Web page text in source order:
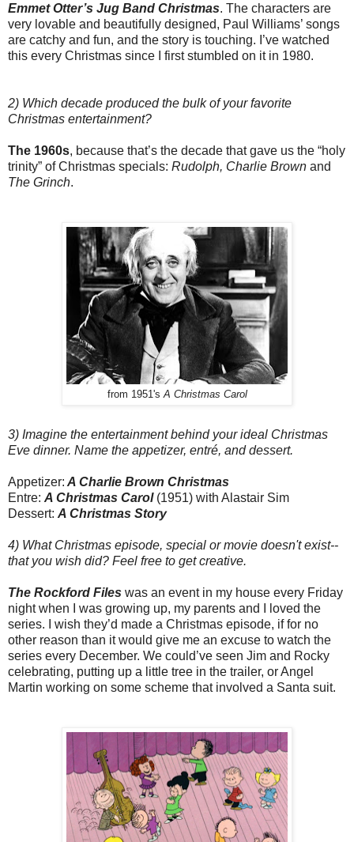
Emmet Otter’s Jug Band Christmas. The characters are
very lovable and beautifully designed, Paul Williams’ songs
are catchy and fun, and the story is touching. I’ve watched
this every Christmas since I first stumbled on it in 1980.
2) Which decade produced the bulk of your favorite
Christmas entertainment?
The 1960s, because that’s the decade that gave us the “holy
trinity” of Christmas specials: Rudolph, Charlie Brown and
The Grinch.
from 1951's A Christmas Carol
3) Imagine the entertainment behind your ideal Christmas
Eve dinner. Name the appetizer, entré, and dessert.
Appetizer: A Charlie Brown Christmas
Entre: A Christmas Carol(1951) with Alastair Sim
Dessert: A Christmas Story
4) What Christmas episode, special or movie doesn't exist--
that you wish did? Feel free to get creative.
The Rockford Files was an event in my house every Friday
night when I was growing up, my parents and I loved the
series. I wish they’d made a Christmas episode, if for no
other reason than it would give me an excuse to watch the
series every December. We could’ve seen Jim and Rocky
celebrating, putting up a little tree in the trailer, or Angel
Martin working on some scheme that involved a Santa suit.